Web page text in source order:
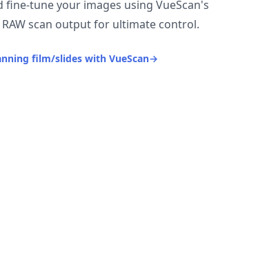
fine-tune your images using VueScan's
scan output for ultimate control.
film/slides with VueScan→